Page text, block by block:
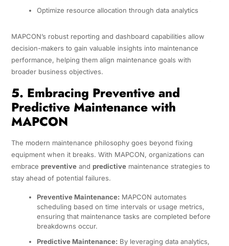
Optimize resource allocation through data analytics
MAPCON’s robust reporting and dashboard capabilities allow
decision-makers to gain valuable insights into maintenance
performance, helping them align maintenance goals with
broader business objectives.
5. Embracing Preventive and
Predictive Maintenance with
MAPCON
The modern maintenance philosophy goes beyond fixing
equipment when it breaks. With MAPCON, organizations can
embrace preventiveand predictivemaintenance strategies to
stay ahead of potential failures.
Preventive Maintenance: MAPCON automates
scheduling based on time intervals or usage metrics,
ensuring that maintenance tasks are completed before
breakdowns occur.
Predictive Maintenance: By leveraging data analytics,